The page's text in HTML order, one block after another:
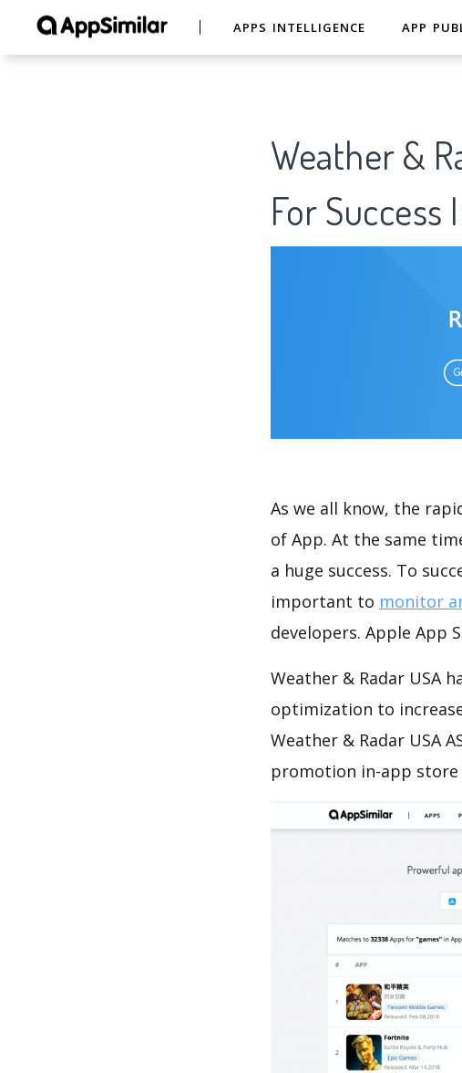
APPS INTELLIGENCE APP
Weather &
For
As we all know, the
of App. At the same
a huge success. To
important to monitor
developers. Apple App
Weather & Radar USA
optimization to
Weather & Radar USA
promotion in-app